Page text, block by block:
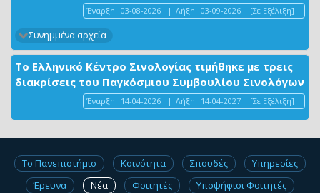
Έναρξη: 03-08-2026 | Λήξη: 03-09-2026 [Σε Εξέλιξη]
Συνημμένα αρχεία
Το Ελληνικό Κέντρο Σινολογίας τιμήθηκε με τρεις
διακρίσεις του Παγκόσμιου Συμβουλίου Σινολόγων
Έναρξη: 14-04-2026 | Λήξη: 14-04-2027 [Σε Εξέλιξη]
Το Πανεπιστήμιο Κοινότητα Σπουδές
Υπηρεσίες
Έρευνα
Νέα Φοιτητές
Υποψήφιοι Φοιτητές